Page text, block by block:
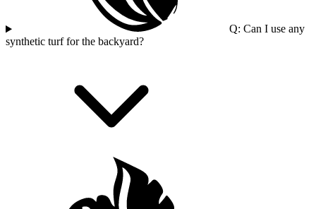
Q: Can I use any
synthetic turf for the backyard?